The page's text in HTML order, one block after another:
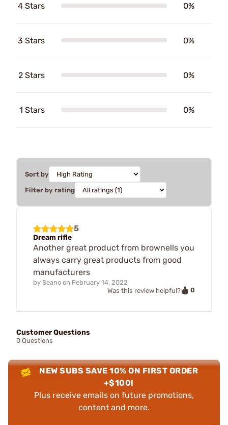
4 Stars 0%
3 Stars 0%
2 Stars 0%
1 Stars 0%
Sort by
Filter by rating
5
Dream rifle
Another great product from brownells you
always carry great products from good
manufacturers
by Seano on February 14, 2022
Was this review helpful?
0
Customer Questions
0 Questions
NEW SUBS SAVE 10% ON FIRST ORDER
+$100!
Plus receive emails on future promotions,
content and more.